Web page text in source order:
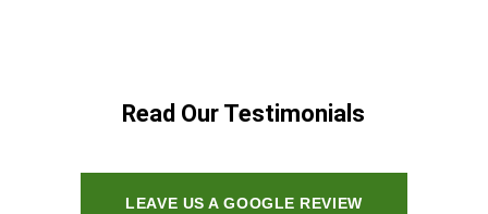
Read Our Testimonials
LEAVE US A GOOGLE REVIEW